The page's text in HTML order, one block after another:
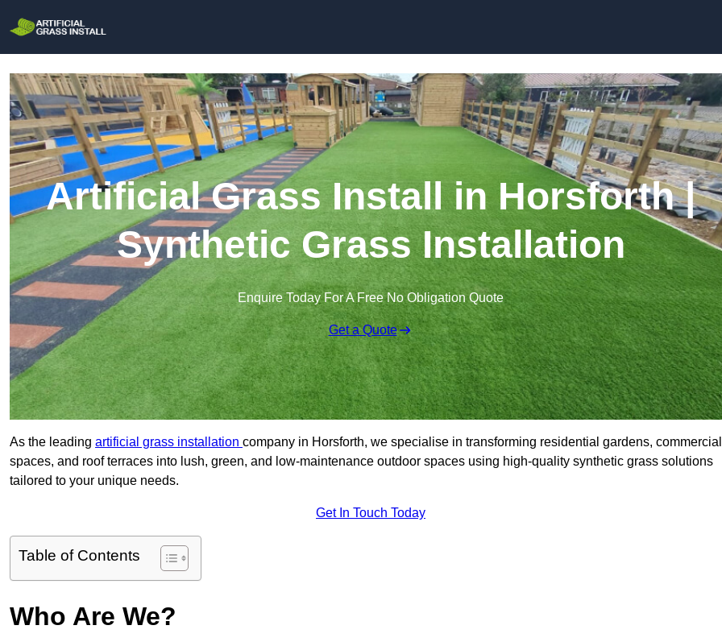
Artificial Grass Install in Horsforth |
Synthetic Grass Installation
Enquire Today For A Free No Obligation Quote
Get a Quote
As the leading artificial grass installation company in Horsforth, we specialise in transforming residential gardens, commercial
spaces, and roof terraces into lush, green, and low-maintenance outdoor spaces using high-quality synthetic grass solutions
tailored to your unique needs.
Get In Touch Today
Table of Contents
Who Are We?